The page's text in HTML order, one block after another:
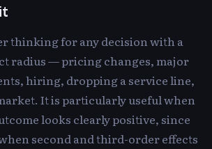
thinking for any decision with a
radius — pricing changes, major
hiring, dropping a service line,
It is particularly useful when
looks clearly positive, since
second and third-order effects